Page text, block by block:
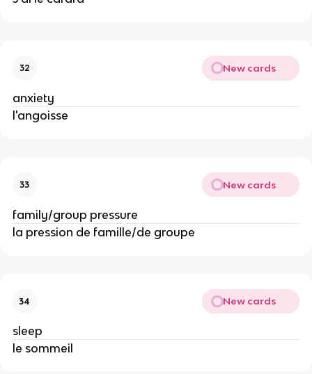
32 New cards
anxiety
l'angoisse
33 New cards
family/group pressure
la pression de famille/de groupe
34 New cards
sleep
le sommeil